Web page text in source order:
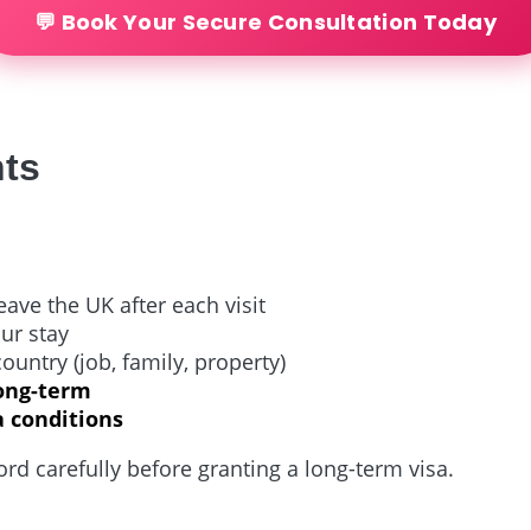
💬 Book Your Secure Consultation Today
the UK after each visit
stay
(job, family, property)
term
conditions
carefully before granting a long-term visa.